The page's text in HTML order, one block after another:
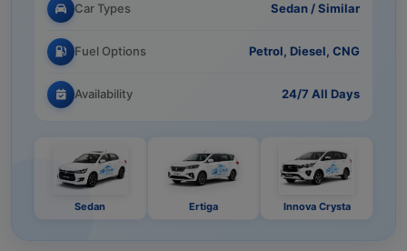
Car Types Sedan / Similar
Fuel Options Petrol, Diesel, CNG
Availability 24/7 All Days
Sedan Ertiga Innova Crysta